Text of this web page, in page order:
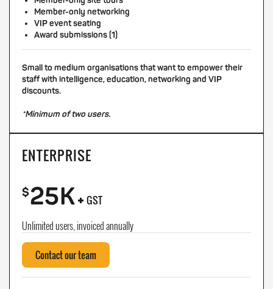
Member-only networking
VIP event seating
Award submissions (1)
Small to medium organisations that want to empower their
staff with intelligence, education, networking and VIP
discounts.
*Minimum of two users.
ENTERPRISE
$25K+ GST
Unlimited users, invoiced annually
Contact our team